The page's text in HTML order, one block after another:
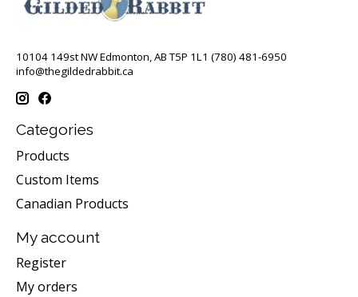
10104 149st NW Edmonton, AB T5P 1L1 (780) 481-6950
info@thegildedrabbit.ca
Categories
Products
Custom Items
Canadian Products
My account
Register
My orders